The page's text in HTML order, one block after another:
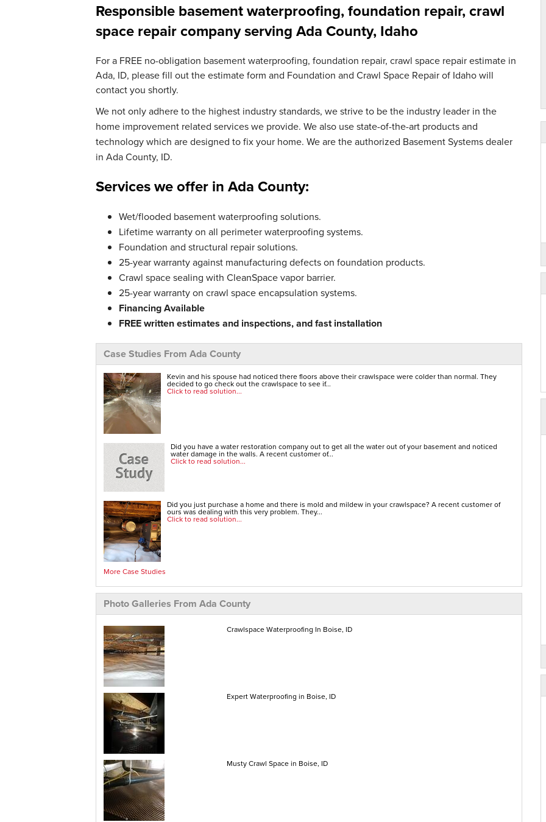
By Robert R.
Friday, Mar 29th, 2024
View Details
By Marcelle E.
Meridian, ID
Tuesday, Jun 25th, 2024
"Quality product"
View Details
Responsible basement waterproofing, foundation repair, crawl
space repair company serving Ada County, Idaho
For a FREE no-obligation basement waterproofing, foundation repair, crawl space repair estimate in
Ada, ID, please fill out the estimate form and Foundation and Crawl Space Repair of Idaho will
contact you shortly.
We not only adhere to the highest industry standards, we strive to be the industry leader in the
home improvement related services we provide. We also use state-of-the-art products and
technology which are designed to fix your home. We are the authorized Basement Systems dealer
in Ada County, ID.
Services we offer in Ada County:
Wet/flooded basement waterproofing solutions.
Lifetime warranty on all perimeter waterproofing systems.
Foundation and structural repair solutions.
25-year warranty against manufacturing defects on foundation products.
Crawl space sealing with CleanSpace vapor barrier.
25-year warranty on crawl space encapsulation systems.
Financing Available
FREE written estimates and inspections, and fast installation
Case Studies From Ada County
Kevin and his spouse had noticed there floors above their crawlspace were colder than normal. They
decided to go check out the crawlspace to see if...
Click to read solution...
Did you have a water restoration company out to get all the water out of your basement and noticed
water damage in the walls. A recent customer of...
Click to read solution...
Did you just purchase a home and there is mold and mildew in your crawlspace? A recent customer of
ours was dealing with this very problem. They...
Click to read solution...
More Case Studies
Photo Galleries From Ada County
Crawlspace Waterproofing In Boise, ID
Expert Waterproofing in Boise, ID
Musty Crawl Space in Boise, ID